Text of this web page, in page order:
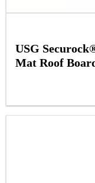
USG
Mat Roof